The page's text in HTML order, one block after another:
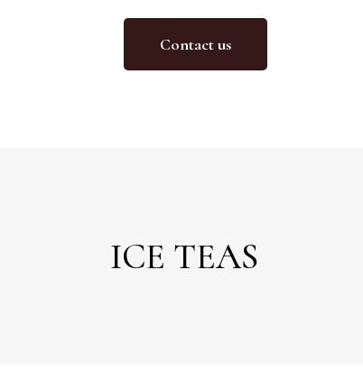
Contact us
ICE TEAS